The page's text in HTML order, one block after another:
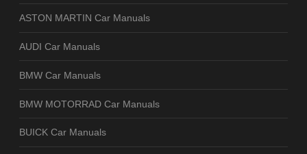
ASTON MARTIN Car Manuals
AUDI Car Manuals
BMW Car Manuals
BMW MOTORRAD Car Manuals
BUICK Car Manuals